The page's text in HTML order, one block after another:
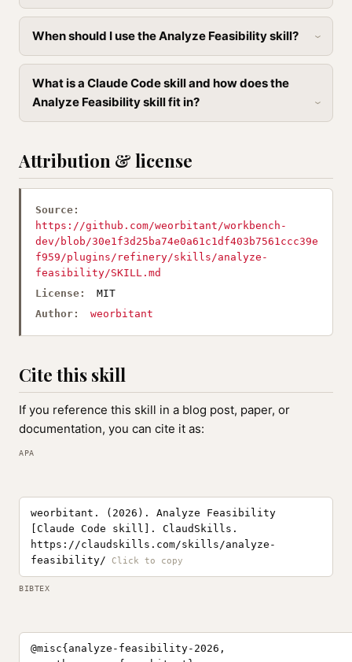
When should I use the Analyze Feasibility skill?
What is a Claude Code skill and how does the
Analyze Feasibility skill fit in?
Attribution & license
Source:
https://github.com/weorbitant/workbench-
dev/blob/30e1f3d25ba74e0a61c1df403b7561ccc39e
f959/plugins/refinery/skills/analyze-
feasibility/SKILL.md
License:
MIT
Author:
weorbitant
Cite this skill
If you reference this skill in a blog post, paper, or
documentation, you can cite it as:
APA
weorbitant. (2026). Analyze Feasibility
[Claude Code skill]. ClaudSkills.
https://claudskills.com/skills/analyze-
feasibility/
BIBTEX
@misc{analyze-feasibility-2026,